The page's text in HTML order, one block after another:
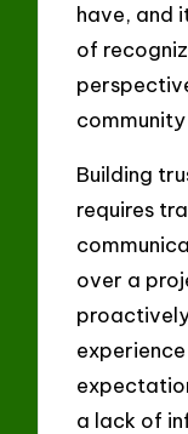
have, and
of
Building
requires
over a
a lack of